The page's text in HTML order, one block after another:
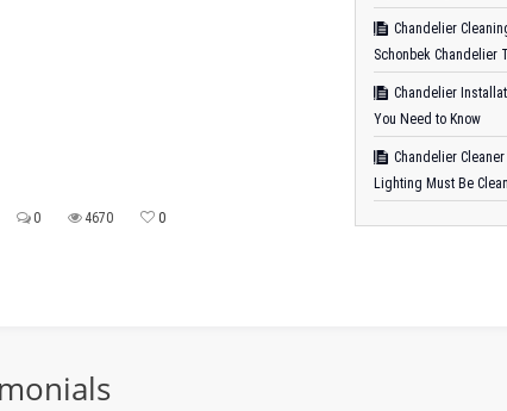
0 4670 0
Chandelier
Schonbek Chandelier
Chandelier
You Need to Know
Chandelier Cleaner
Lighting Must Be